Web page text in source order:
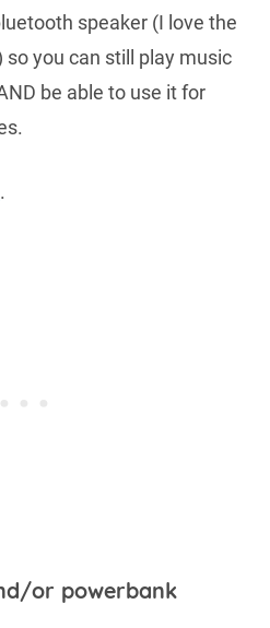
speaker (I love the
so you can still play music
be able to use it for
.
or powerbank